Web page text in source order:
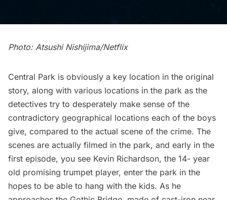
Photo: Atsushi Nishijima/Netflix
Central Park is obviously a key location in the original
story, along with various locations in the park as the
detectives try to desperately make sense of the
contradictory geographical locations each of the boys
give, compared to the actual scene of the crime. The
scenes are actually filmed in the park, and early in the
first episode, you see Kevin Richardson, the 14- year
old promising trumpet player, enter the park in the
hopes to be able to hang with the kids. As he